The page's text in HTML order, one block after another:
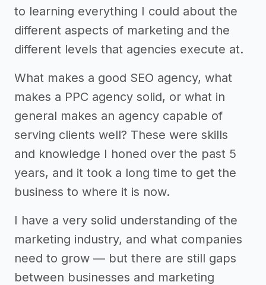
to learning everything I could about the
different aspects of marketing and the
different levels that agencies execute at.
What makes a good SEO agency, what
makes a PPC agency solid, or what in
general makes an agency capable of
serving clients well? These were skills
and knowledge I honed over the past 5
years, and it took a long time to get the
business to where it is now.
I have a very solid understanding of the
marketing industry, and what companies
need to grow — but there are still gaps
between businesses and marketing